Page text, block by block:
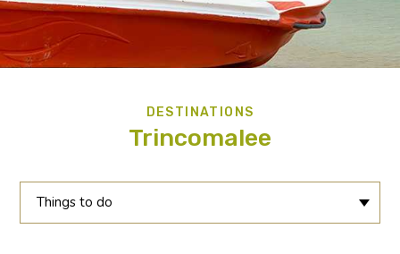
DESTINATIONS
Trincomalee
Things to do